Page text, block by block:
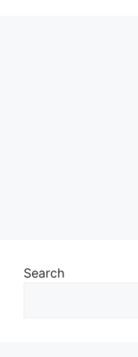
Search